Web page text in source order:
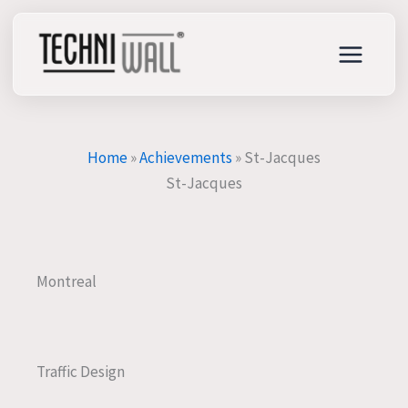
content
Home»Achievements »St-Jacques
St-Jacques
Montreal
Traffic Design